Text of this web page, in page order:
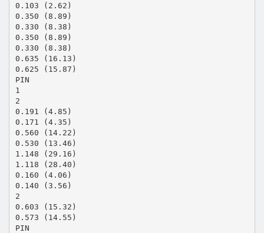
0.103 (2.62)
0.350 (8.89)
0.330 (8.38)
0.350 (8.89)
0.330 (8.38)
0.635 (16.13)
0.625 (15.87)
PIN
1
2
0.191 (4.85)
0.171 (4.35)
0.560 (14.22)
0.530 (13.46)
1.148 (29.16)
1.118 (28.40)
0.160 (4.06)
0.140 (3.56)
2
0.603 (15.32)
0.573 (14.55)
PIN